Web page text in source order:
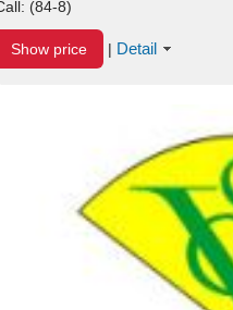
(84-8)
Show price | Detail